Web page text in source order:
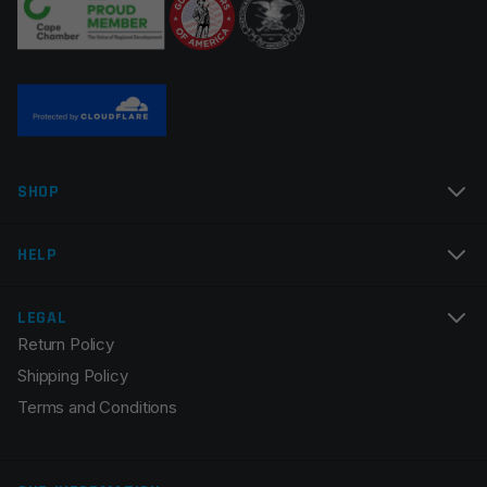
Email
Save my name, email, and website in this browser for
the next time I comment.
SHOP
HELP
LEGAL
Return Policy
Shipping Policy
Terms and Conditions